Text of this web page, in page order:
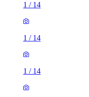
1 / 14
1 / 14
1 / 14